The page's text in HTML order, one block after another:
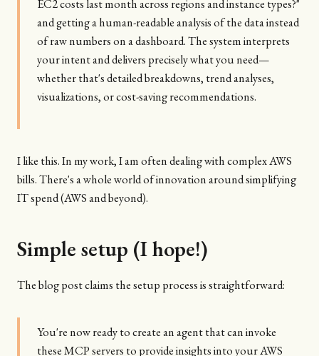
EC2 costs last month across regions and instance types?"
and getting a human-readable analysis of the data instead
of raw numbers on a dashboard. The system interprets
your intent and delivers precisely what you need—
whether that's detailed breakdowns, trend analyses,
visualizations, or cost-saving recommendations.
I like this. In my work, I am often dealing with complex AWS
bills. There's a whole world of innovation around simplifying
IT spend (AWS and beyond).
Simple setup (I hope!)
The blog post claims the setup process is straightforward:
You're now ready to create an agent that can invoke
these MCP servers to provide insights into your AWS